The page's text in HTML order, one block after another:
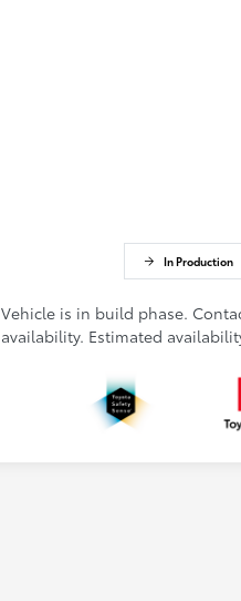
In Production
Vehicle is in build phase.
availability. Estimated